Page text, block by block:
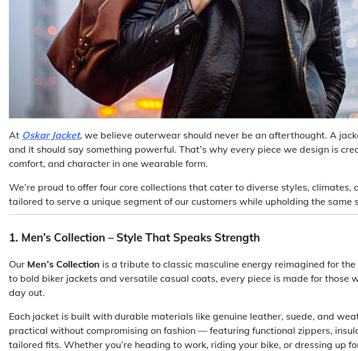
At Oskar Jacket, we believe outerwear should never be an afterthought. A
and it should say something powerful. That’s why every piece we design is
comfort, and character in one wearable form.
We’re proud to offer four core collections that cater to diverse styles, climates,
tailored to serve a unique segment of our customers while upholding the
1. Men’s Collection – Style That Speaks Strength
Our Men’s Collection is a tribute to classic masculine energy reimagined for
to bold biker jackets and versatile casual coats, every piece is made for those
day out.
Each jacket is built with durable materials like genuine leather, suede, and
practical without compromising on fashion — featuring functional zippers,
tailored fits. Whether you’re heading to work, riding your bike, or dressing up